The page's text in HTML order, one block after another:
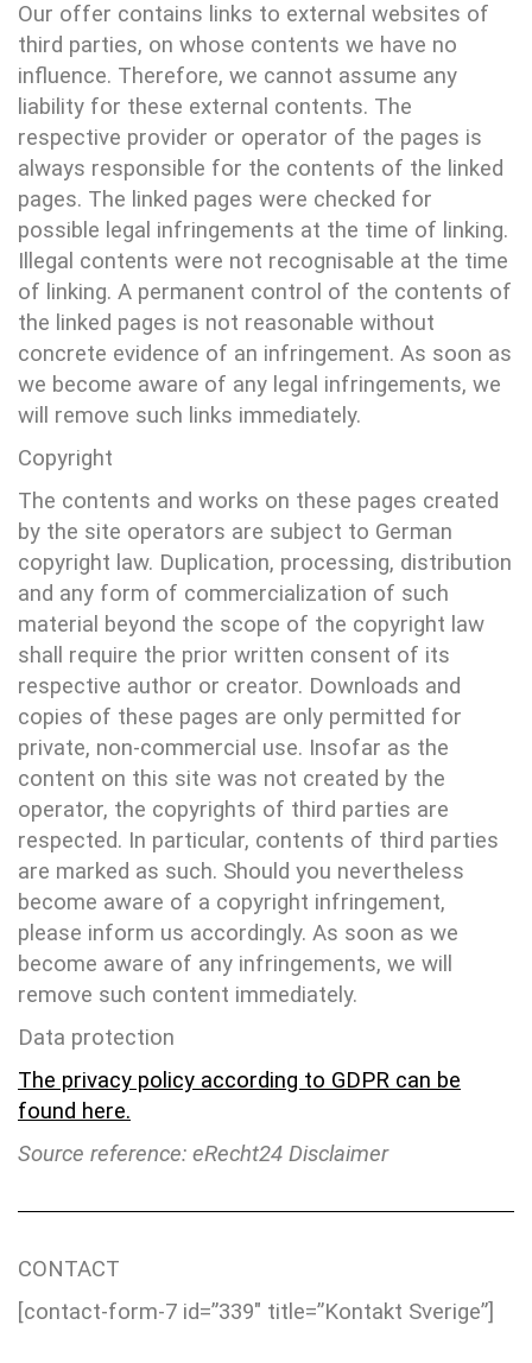
Our offer contains links to external websites of
third parties, on whose contents we have no
influence. Therefore, we cannot assume any
liability for these external contents. The
respective provider or operator of the pages is
always responsible for the contents of the linked
pages. The linked pages were checked for
possible legal infringements at the time of linking.
Illegal contents were not recognisable at the time
of linking. A permanent control of the contents of
the linked pages is not reasonable without
concrete evidence of an infringement. As soon as
we become aware of any legal infringements, we
will remove such links immediately.
Copyright
The contents and works on these pages created
by the site operators are subject to German
copyright law. Duplication, processing, distribution
and any form of commercialization of such
material beyond the scope of the copyright law
shall require the prior written consent of its
respective author or creator. Downloads and
copies of these pages are only permitted for
private, non-commercial use. Insofar as the
content on this site was not created by the
operator, the copyrights of third parties are
respected. In particular, contents of third parties
are marked as such. Should you nevertheless
become aware of a copyright infringement,
please inform us accordingly. As soon as we
become aware of any infringements, we will
remove such content immediately.
Data protection
The privacy policy according to GDPR can be
found here.
Source reference: eRecht24 Disclaimer
CONTACT
[contact-form-7 id=”339″ title=”Kontakt Sverige”]